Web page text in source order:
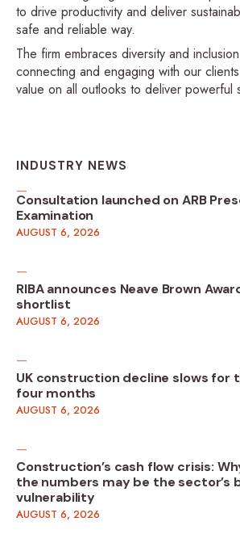
to drive productivity and deliver
safe and reliable way.
The firm embraces diversity and
connecting and engaging with our
value on all outlooks to deliver powerful
INDUSTRY NEWS
Consultation launched on ARB
Examination
AUGUST 6, 2026
RIBA announces Neave Brown
shortlist
AUGUST 6, 2026
UK construction decline slows for
four months
AUGUST 6, 2026
Construction’s cash flow crisis:
the numbers may be the sector’s
vulnerability
AUGUST 6, 2026